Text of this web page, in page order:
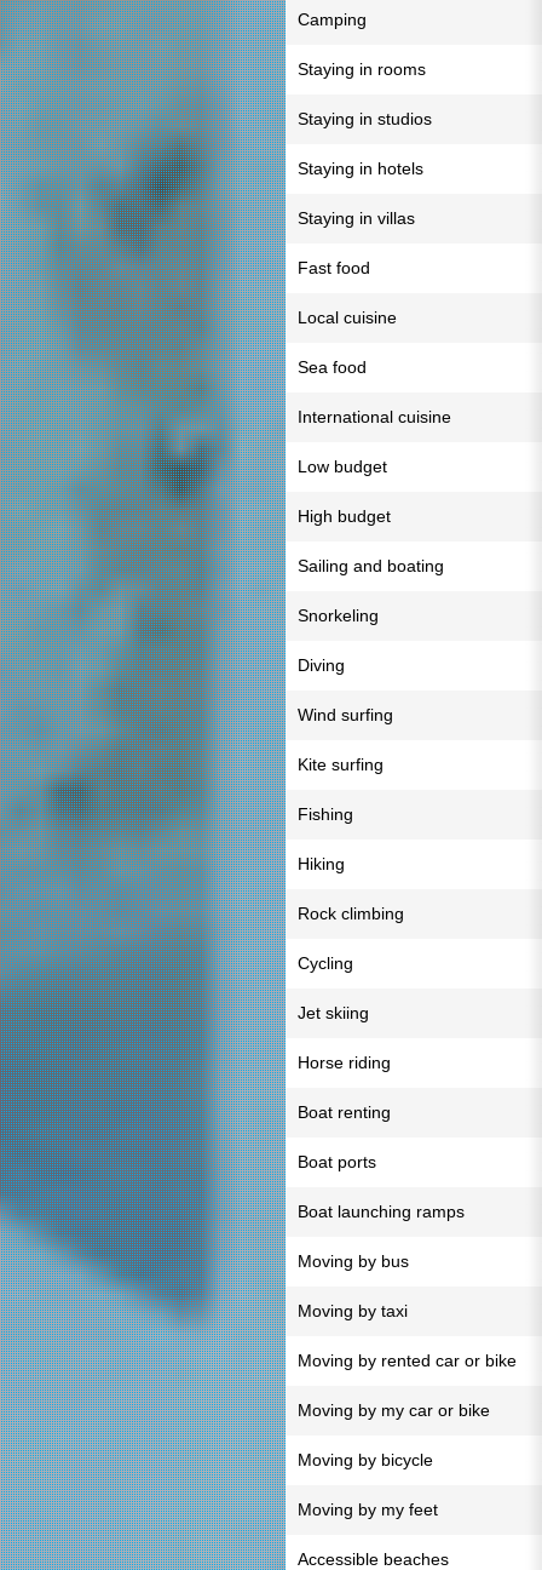
Camping
Staying in rooms
Staying in studios
Staying in hotels
Staying in villas
Fast food
Local cuisine
Sea food
International cuisine
Low budget
High budget
Sailing and boating
Snorkeling
Diving
Wind surfing
Kite surfing
Fishing
Hiking
Rock climbing
Cycling
Jet skiing
Horse riding
Boat renting
Boat ports
Boat launching ramps
Moving by bus
Moving by taxi
Moving by rented car or bike
Moving by my car or bike
Moving by bicycle
Moving by my feet
Accessible beaches